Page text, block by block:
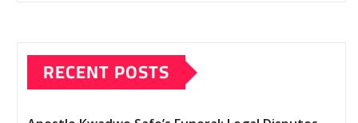
RECENT POSTS